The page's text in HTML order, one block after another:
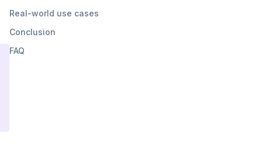
Real-world use cases
Conclusion
FAQ